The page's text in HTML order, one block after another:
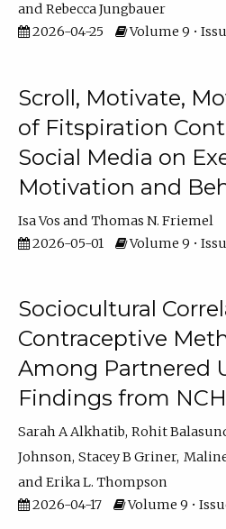
Rebecca Jungbauer
2026-04-25
Volume 9 •
Scroll, Motivate,
of Fitspiration
Social Media on
Motivation and
Isa Vos
Thomas N. Friemel
2026-05-01
Volume 9 •
Sociocultural
Contraceptive
Among Partnered
Findings from
Sarah A Alkhatib Rohit
Johnson Stacey B Griner
Erika L. Thompson
2026-04-17
Volume 9 •